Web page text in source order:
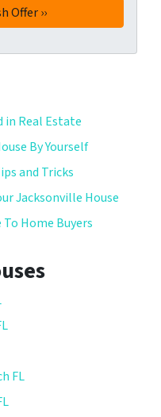
in Real Estate
By Yourself
and Tricks
Jacksonville House
Home Buyers
FL